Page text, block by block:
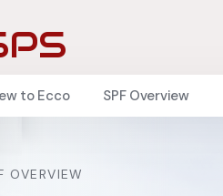
to Ecco SPF Overview
OVERVIEW